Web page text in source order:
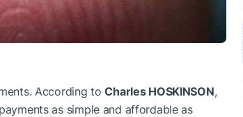
According toCharles HOSKINSON,
as simple and affordable as